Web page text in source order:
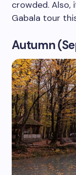
crowded. Also,
Gabala tour
Autumn